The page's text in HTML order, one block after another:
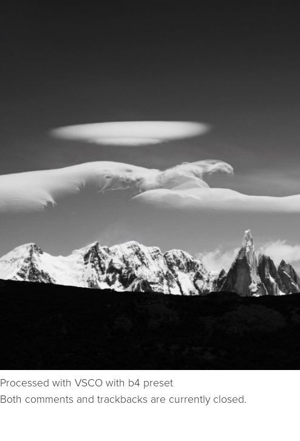
Processed with VSCO with b4 preset
Both comments and trackbacks are currently closed.